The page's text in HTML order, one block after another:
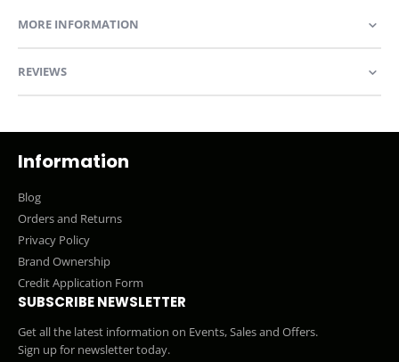
MORE INFORMATION
REVIEWS
Information
Blog
Orders and Returns
Privacy Policy
Brand Ownership
Credit Application Form
SUBSCRIBE NEWSLETTER
Get all the latest information on Events, Sales and Offers.
Sign up for newsletter today.